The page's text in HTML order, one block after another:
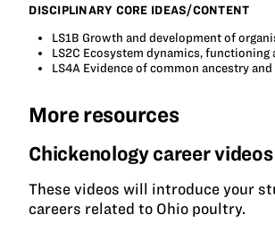
DISCIPLINARY CORE IDEAS/CONTENT
LS1B Growth and development of
LS2C Ecosystem dynamics, functioning
LS4A Evidence of common ancestry
More resources
Chickenology career videos
These videos will introduce your
careers related to Ohio poultry.